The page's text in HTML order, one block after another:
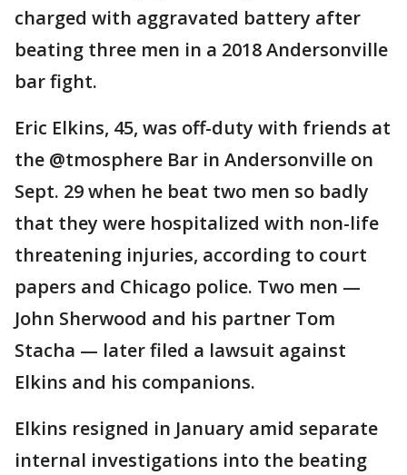
charged with aggravated battery after
beating three men in a 2018 Andersonville
bar fight.
Eric Elkins, 45, was off-duty with friends at
the @tmosphere Bar in Andersonville on
Sept. 29 when he beat two men so badly
that they were hospitalized with non-life
threatening injuries, according to court
papers and Chicago police. Two men —
John Sherwood and his partner Tom
Stacha — later filed a lawsuit against
Elkins and his companions.
Elkins resigned in January amid separate
internal investigations into the beating